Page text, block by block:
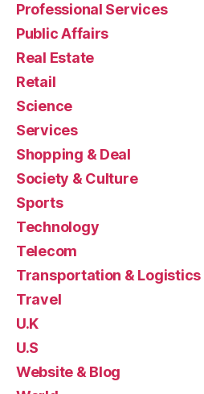
Professional Services
Public Affairs
Real Estate
Retail
Science
Services
Shopping & Deal
Society & Culture
Sports
Technology
Telecom
Transportation & Logistics
Travel
U.K
U.S
Website & Blog